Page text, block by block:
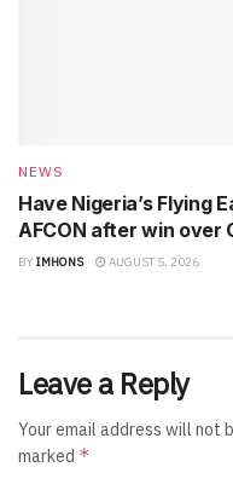
NEWS
Have Nigeria’s Flying
AFCON after win over
BY IMHONS AUGUST 5, 2026
Leave a Reply
Your email address will not
marked *